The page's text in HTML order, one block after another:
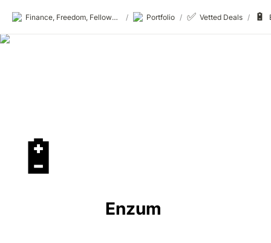
Finance, Freedom, Fellows: fff.club / Portfolio / ✅ Vetted Deals / 🔋
🔋
Enzum